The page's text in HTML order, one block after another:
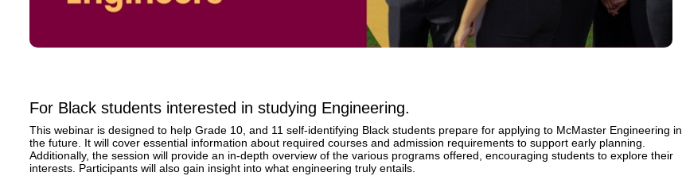
For Black students interested in studying Engineering.
This webinar is designed to help Grade 10, and 11 self-identifying Black students prepare for applying to McMaster Engineering in
the future. It will cover essential information about required courses and admission requirements to support early planning.
Additionally, the session will provide an in-depth overview of the various programs offered, encouraging students to explore their
interests. Participants will also gain insight into what engineering truly entails.